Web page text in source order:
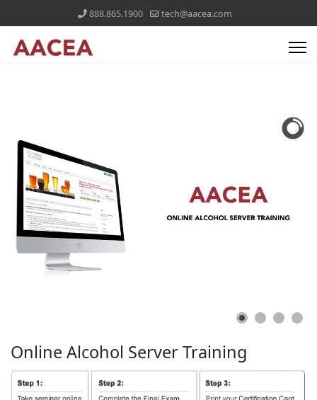
888.865.1900 tech@aacea.com
Online Alcohol ServerTraining